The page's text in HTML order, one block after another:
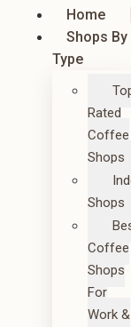
Home
Shops By
Type
Rated
Coffee
Shops
Shops
Coffee
Shops
For
Work &